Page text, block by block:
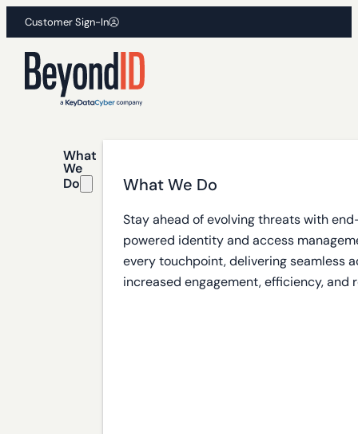
Customer Sign-In
What
We
Do
What We Do
Stay ahead of evolving threats with
powered identity and access
every touchpoint, delivering seamless
increased engagement, efficiency, and